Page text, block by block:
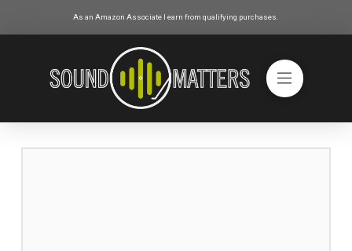
As an Amazon Associate I earn from qualifying purchases.